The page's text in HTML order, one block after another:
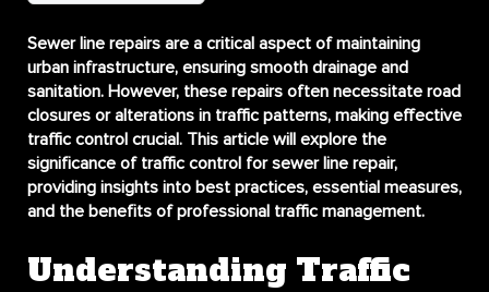
Sewer line repairs are a critical aspect of maintaining
urban infrastructure, ensuring smooth drainage and
sanitation. However, these repairs often necessitate road
closures or alterations in traffic patterns, making effective
traffic control crucial. This article will explore the
significance of traffic control for sewer line repair,
providing insights into best practices, essential measures,
and the benefits of professional traffic management.
Understanding Traffic